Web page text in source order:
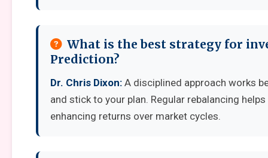
What is the best strategy for
Prediction?
Dr. Chris Dixon: A disciplined approach works
and stick to your plan. Regular rebalancing
enhancing returns over market cycles.